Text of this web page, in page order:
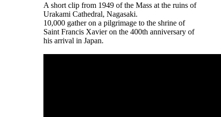
A short clip from 1949 of the Mass at the ruins of
Urakami Cathedral, Nagasaki.
10,000 gather on a pilgrimage to the shrine of
Saint Francis Xavier on the 400th anniversary of
his arrival in Japan.